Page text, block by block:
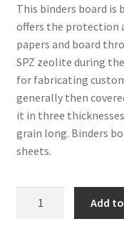
This binders board is
offers the protection
papers and board
SPZ zeolite during
for fabricating
generally then
it in three
grain long. Binders
sheets.
Add